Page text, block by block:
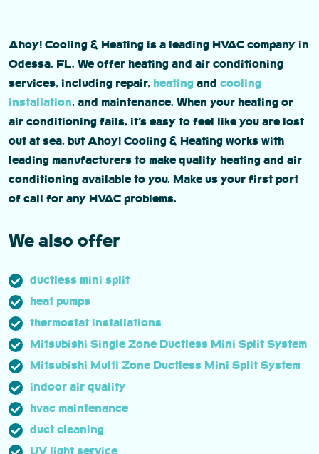
Ahoy! Cooling & Heating is a leading HVAC company in
Odessa, FL. We offer heating and air conditioning
services, including repair, heating and cooling
installation, and maintenance. When your heating or
air conditioning fails, it’s easy to feel like you are lost
out at sea, but Ahoy! Cooling & Heating works with
leading manufacturers to make quality heating and air
conditioning available to you. Make us your first port
of call for any HVAC problems.
We also offer
ductless mini split
heat pumps
thermostat installations
Mitsubishi Single Zone Ductless Mini Split System
Mitsubishi Multi Zone Ductless Mini Split System
indoor air quality
hvac maintenance
duct cleaning
UV light service